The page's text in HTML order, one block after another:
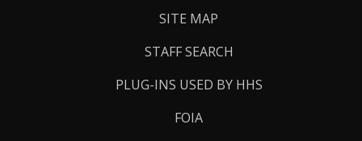
SITE MAP
STAFF SEARCH
PLUG-INS USED BY HHS
FOIA